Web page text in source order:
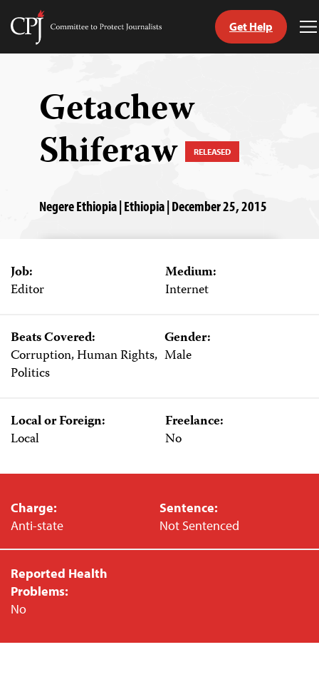
Skip
Committee
Get Help
Getachew
Shiferaw RELEASED
Negere Ethiopia | Ethiopia | December 25, 2015
Job:
Editor
Medium:
Internet
Beats Covered:
Corruption, Human Rights,
Politics
Gender:
Male
Local or Foreign:
Local
Freelance:
No
Charge:
Anti-state
Sentence:
Not Sentenced
Reported Health
Problems:
No